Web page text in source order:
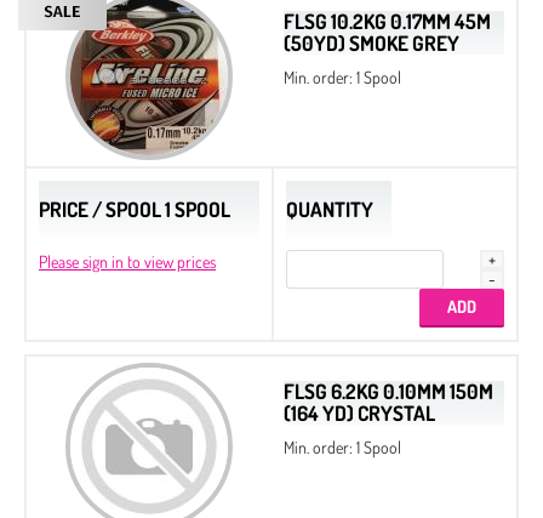
FLSG 10.2KG 0.17MM 45M
(50YD) SMOKE GREY
Min. order: 1 Spool
PRICE / SPOOL 1 SPOOL
Please sign in to view prices
QUANTITY
FLSG 6.2KG 0.10MM 150M
(164 YD) CRYSTAL
Min. order: 1 Spool